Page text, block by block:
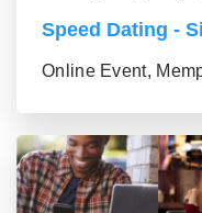
Speed Dating -
Online Event,